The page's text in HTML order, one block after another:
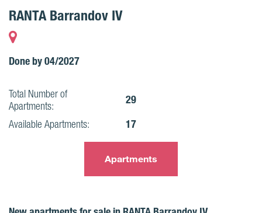
RANTA Barrandov IV
Done by 04/2027
Total Number of
Apartments:
29
Available Apartments: 17
Apartments